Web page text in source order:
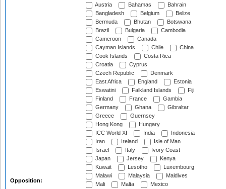
Opposition:
Austria
Bahamas
Bahrain
Bangladesh
Belgium
Belize
Bermuda
Bhutan
Botswana
Brazil
Bulgaria
Cambodia
Cameroon
Canada
Cayman Islands
Chile
China
Cook Islands
Costa Rica
Croatia
Cyprus
Czech Republic
Denmark
East Africa
England
Estonia
Eswatini
Falkland Islands
Fiji
Finland
France
Gambia
Germany
Ghana
Gibraltar
Greece
Guernsey
Hong Kong
Hungary
ICC World XI
India
Indonesia
Iran
Ireland
Isle of Man
Israel
Italy
Ivory Coast
Japan
Jersey
Kenya
Kuwait
Lesotho
Luxembourg
Malawi
Malaysia
Maldives
Mali
Malta
Mexico